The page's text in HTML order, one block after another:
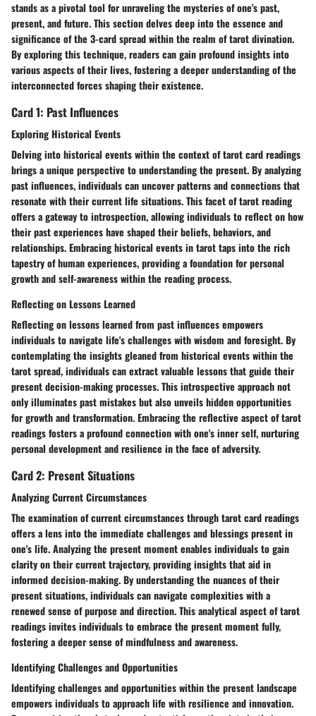
stands as a pivotal tool for unraveling the mysteries of one's past,
present, and future. This section delves deep into the essence and
significance of the 3-card spread within the realm of tarot divination.
By exploring this technique, readers can gain profound insights into
various aspects of their lives, fostering a deeper understanding of the
interconnected forces shaping their existence.
Card 1: Past Influences
Exploring Historical Events
Delving into historical events within the context of tarot card readings
brings a unique perspective to understanding the present. By analyzing
past influences, individuals can uncover patterns and connections that
resonate with their current life situations. This facet of tarot reading
offers a gateway to introspection, allowing individuals to reflect on how
their past experiences have shaped their beliefs, behaviors, and
relationships. Embracing historical events in tarot taps into the rich
tapestry of human experiences, providing a foundation for personal
growth and self-awareness within the reading process.
Reflecting on Lessons Learned
Reflecting on lessons learned from past influences empowers
individuals to navigate life's challenges with wisdom and foresight. By
contemplating the insights gleaned from historical events within the
tarot spread, individuals can extract valuable lessons that guide their
present decision-making processes. This introspective approach not
only illuminates past mistakes but also unveils hidden opportunities
for growth and transformation. Embracing the reflective aspect of tarot
readings fosters a profound connection with one's inner self, nurturing
personal development and resilience in the face of adversity.
Card 2: Present Situations
Analyzing Current Circumstances
The examination of current circumstances through tarot card readings
offers a lens into the immediate challenges and blessings present in
one's life. Analyzing the present moment enables individuals to gain
clarity on their current trajectory, providing insights that aid in
informed decision-making. By understanding the nuances of their
present situations, individuals can navigate complexities with a
renewed sense of purpose and direction. This analytical aspect of tarot
readings invites individuals to embrace the present moment fully,
fostering a deeper sense of mindfulness and awareness.
Identifying Challenges and Opportunities
Identifying challenges and opportunities within the present landscape
empowers individuals to approach life with resilience and innovation.